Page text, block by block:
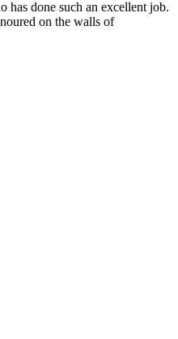
has done such an excellent job.
on the walls of